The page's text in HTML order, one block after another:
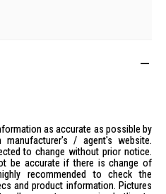
as accurate as possible by
/ agent's website.
to change without prior notice.
be accurate if there is change of
recommended to check the
and product information. Pictures